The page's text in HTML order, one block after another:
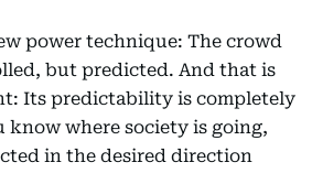
power technique: The crowd
but predicted. And that is
Its predictability is completely
where society is going,
in the desired direction